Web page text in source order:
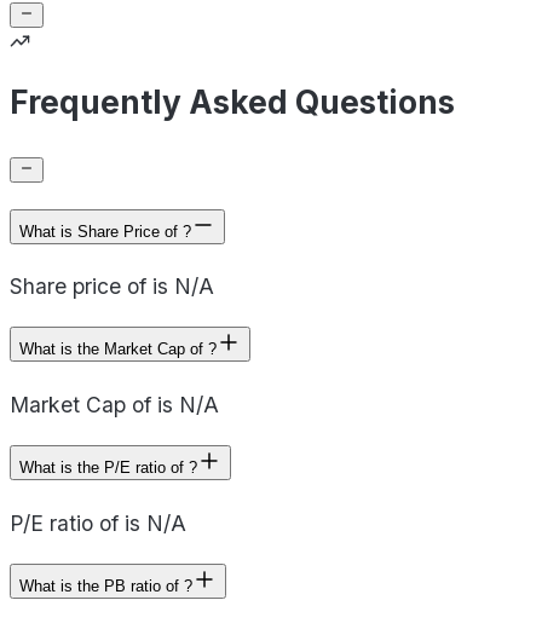
Frequently Asked Questions
What is Share Price of ?
Share price of is N/A
What is the Market Cap of ?
Market Cap of is N/A
What is the P/E ratio of ?
P/E ratio of is N/A
What is the PB ratio of ?